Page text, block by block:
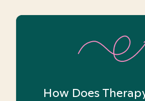
How Does